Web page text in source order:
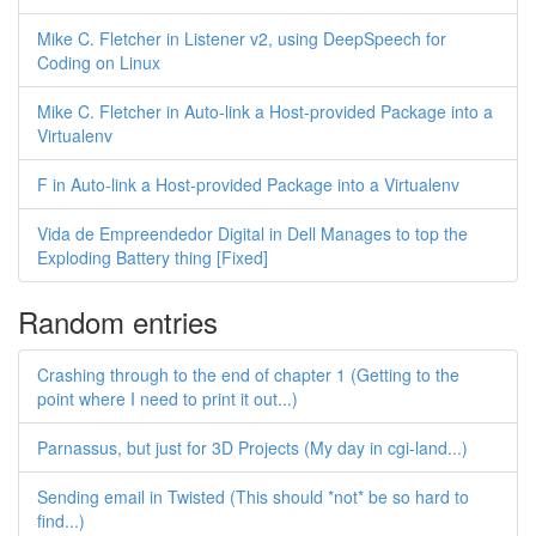
Mike C. Fletcher in Listener v2, using DeepSpeech for
Coding on Linux
Mike C. Fletcher in Auto-link a Host-provided Package into a
Virtualenv
F in Auto-link a Host-provided Package into a Virtualenv
Vida de Empreendedor Digital in Dell Manages to top the
Exploding Battery thing [Fixed]
Random entries
Crashing through to the end of chapter 1 (Getting to the
point where I need to print it out...)
Parnassus, but just for 3D Projects (My day in cgi-land...)
Sending email in Twisted (This should *not* be so hard to
find...)